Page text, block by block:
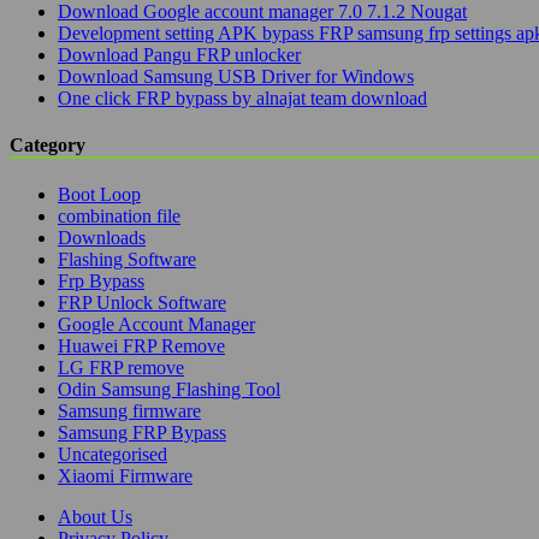
Download Google account manager 7.0 7.1.2 Nougat
Development setting APK bypass FRP samsung frp settings
Download Pangu FRP unlocker
Download Samsung USB Driver for Windows
One click FRP bypass by alnajat team download
Category
Boot Loop
combination file
Downloads
Flashing Software
Frp Bypass
FRP Unlock Software
Google Account Manager
Huawei FRP Remove
LG FRP remove
Odin Samsung Flashing Tool
Samsung firmware
Samsung FRP Bypass
Uncategorised
Xiaomi Firmware
About Us